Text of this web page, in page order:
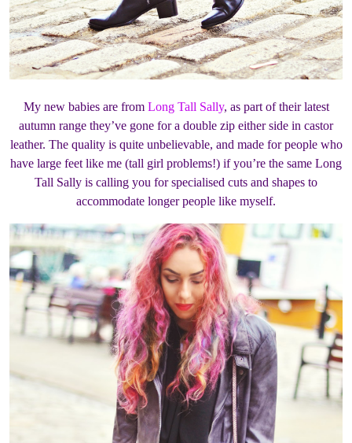
My new babies are from Long Tall Sally, as part of their latest
autumn range they’ve gone for a double zip either side in castor
leather. The quality is quite unbelievable, and made for people who
have large feet like me (tall girl problems!) if you’re the same Long
Tall Sally is calling you for specialised cuts and shapes to
accommodate longer people like myself.